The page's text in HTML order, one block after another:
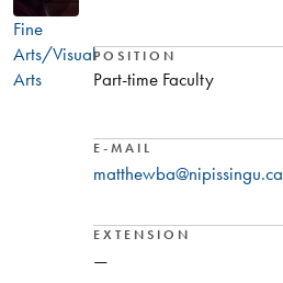
Fine
Arts/Visual
Arts
POSITION
Part-time Faculty
E-MAIL
matthewba@nipissingu.ca
EXTENSION
—